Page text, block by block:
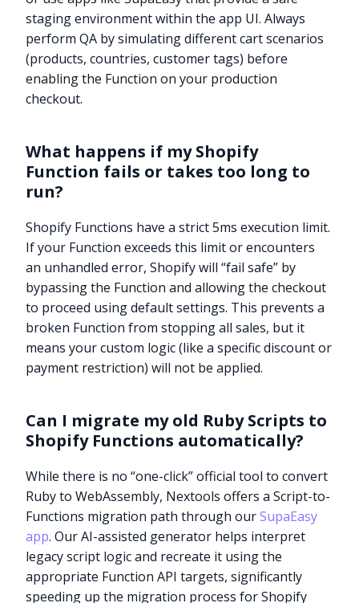
staging environment within the app UI. Always
perform QA by simulating different cart scenarios
(products, countries, customer tags) before
enabling the Function on your production
checkout.
What happens if my Shopify
Function fails or takes too long to
run?
Shopify Functions have a strict 5ms execution limit.
If your Function exceeds this limit or encounters
an unhandled error, Shopify will “fail safe” by
bypassing the Function and allowing the checkout
to proceed using default settings. This prevents a
broken Function from stopping all sales, but it
means your custom logic (like a specific discount or
payment restriction) will not be applied.
Can I migrate my old Ruby Scripts to
Shopify Functions automatically?
While there is no “one-click” official tool to convert
Ruby to WebAssembly, Nextools offers a Script-to-
Functions migration path through ourSupaEasy
app. Our AI-assisted generator helps interpret
legacy script logic and recreate it using the
appropriate Function API targets, significantly
speeding up the migration process for Shopify
Try it now